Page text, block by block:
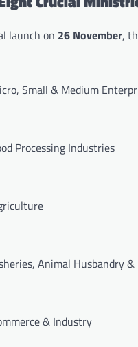
launch on 26 November,
Small & Medium
Processing Industries
Animal Husbandry
& Industry